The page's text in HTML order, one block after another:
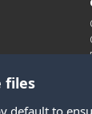
files
default to